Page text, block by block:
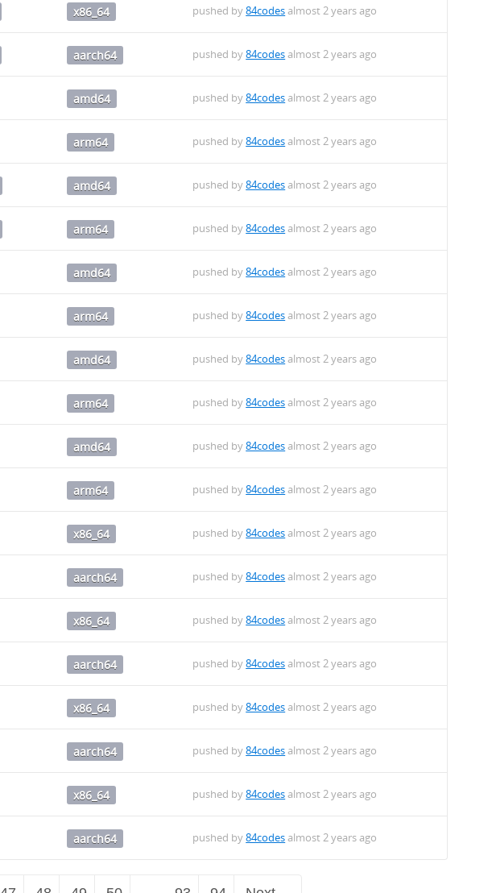
x86_64 pushed by84codesalmost 2 years ago
aarch64 pushed by84codesalmost 2 years ago
amd64 pushed by84codesalmost 2 years ago
arm64 pushed by84codesalmost 2 years ago
amd64 pushed by84codesalmost 2 years ago
arm64 pushed by84codesalmost 2 years ago
amd64 pushed by84codesalmost 2 years ago
arm64 pushed by84codesalmost 2 years ago
amd64 pushed by84codesalmost 2 years ago
arm64 pushed by84codesalmost 2 years ago
amd64 pushed by84codesalmost 2 years ago
arm64 pushed by84codesalmost 2 years ago
x86_64 pushed by84codesalmost 2 years ago
aarch64 pushed by84codesalmost 2 years ago
x86_64 pushed by84codesalmost 2 years ago
aarch64 pushed by84codesalmost 2 years ago
x86_64 pushed by84codesalmost 2 years ago
aarch64 pushed by84codesalmost 2 years ago
x86_64 pushed by84codesalmost 2 years ago
aarch64 pushed by84codesalmost 2 years ago